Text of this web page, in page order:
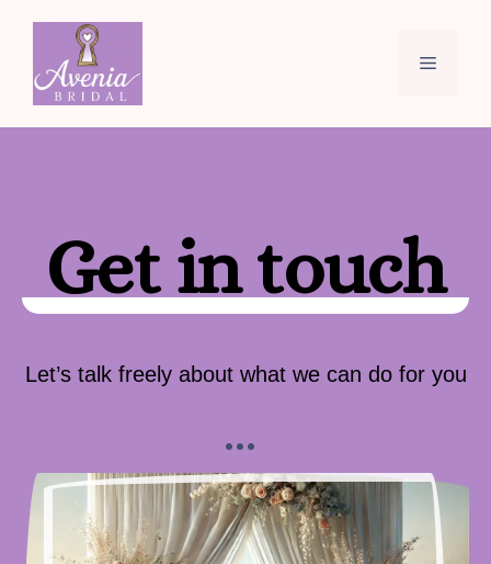
content
Menu
Get in touch
Let’s talk freely about what we can do for you
…